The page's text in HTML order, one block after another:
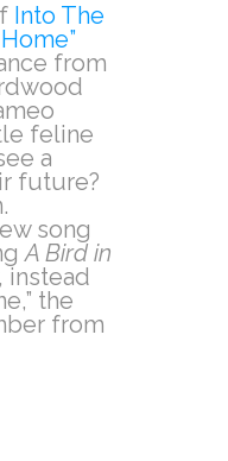
Into The
from
feline
a
future?
song
A Bird in
instead
the
from